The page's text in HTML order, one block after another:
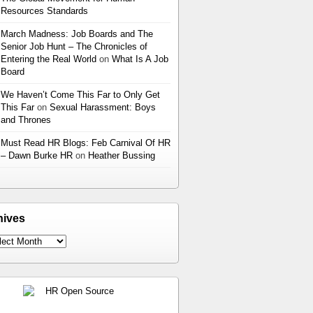
Resources Standards
March Madness: Job Boards and The
Senior Job Hunt – The Chronicles of
Entering the Real World on What Is A Job
Board
We Haven’t Come This Far to Only Get
This Faron Sexual Harassment: Boys
and Thrones
Must Read HR Blogs: Feb Carnival Of HR
– Dawn Burke HR on Heather Bussing